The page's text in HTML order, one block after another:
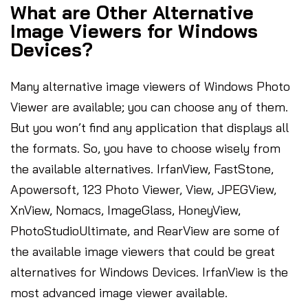
What are Other Alternative
Image Viewers for Windows
Devices?
Many alternative image viewers of Windows Photo
Viewer are available; you can choose any of them.
But you won’t find any application that displays all
the formats. So, you have to choose wisely from
the available alternatives. IrfanView, FastStone,
Apowersoft, 123 Photo Viewer, View, JPEGView,
XnView, Nomacs, ImageGlass, HoneyView,
PhotoStudioUltimate, and RearView are some of
the available image viewers that could be great
alternatives for Windows Devices. IrfanView is the
most advanced image viewer available.